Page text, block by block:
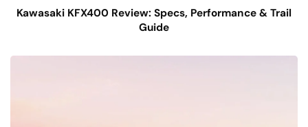
Kawasaki KFX400 Review: Specs, Performance & Trail
Guide